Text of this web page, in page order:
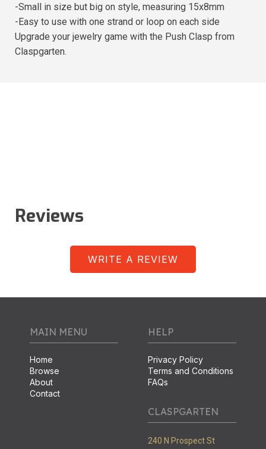
-Small in size but big on style, measuring 15x8mm
-Easy to use with one strand or loop on each side
Upgrade your jewelry game with the Push Clasp from
Claspgarten.
Reviews
WRITE A REVIEW
MAIN MENU
Home
Browse
About
Contact
HELP
Privacy Policy
Terms and Conditions
FAQs
CLASPGARTEN
240 N Prospect St